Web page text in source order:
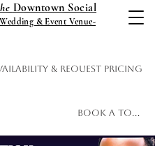
Downtown Social
& Event Venue-
& Request Pricing
Book a Tour